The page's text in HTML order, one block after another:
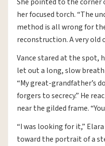
her focused torch. “The
method is all wrong for
reconstruction. A very old
Vance stared at the spot,
let out a long, slow
“My great-grandfather’s
forgers to secrecy.” He
near the gilded frame.
“I was looking for it,”
toward the portrait of a